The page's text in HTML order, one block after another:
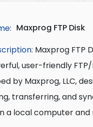
Maxprog FTP Disk
Maxprog FTP
user-friendly FTP/
by Maxprog, LLC,
transferring, and
a local computer and